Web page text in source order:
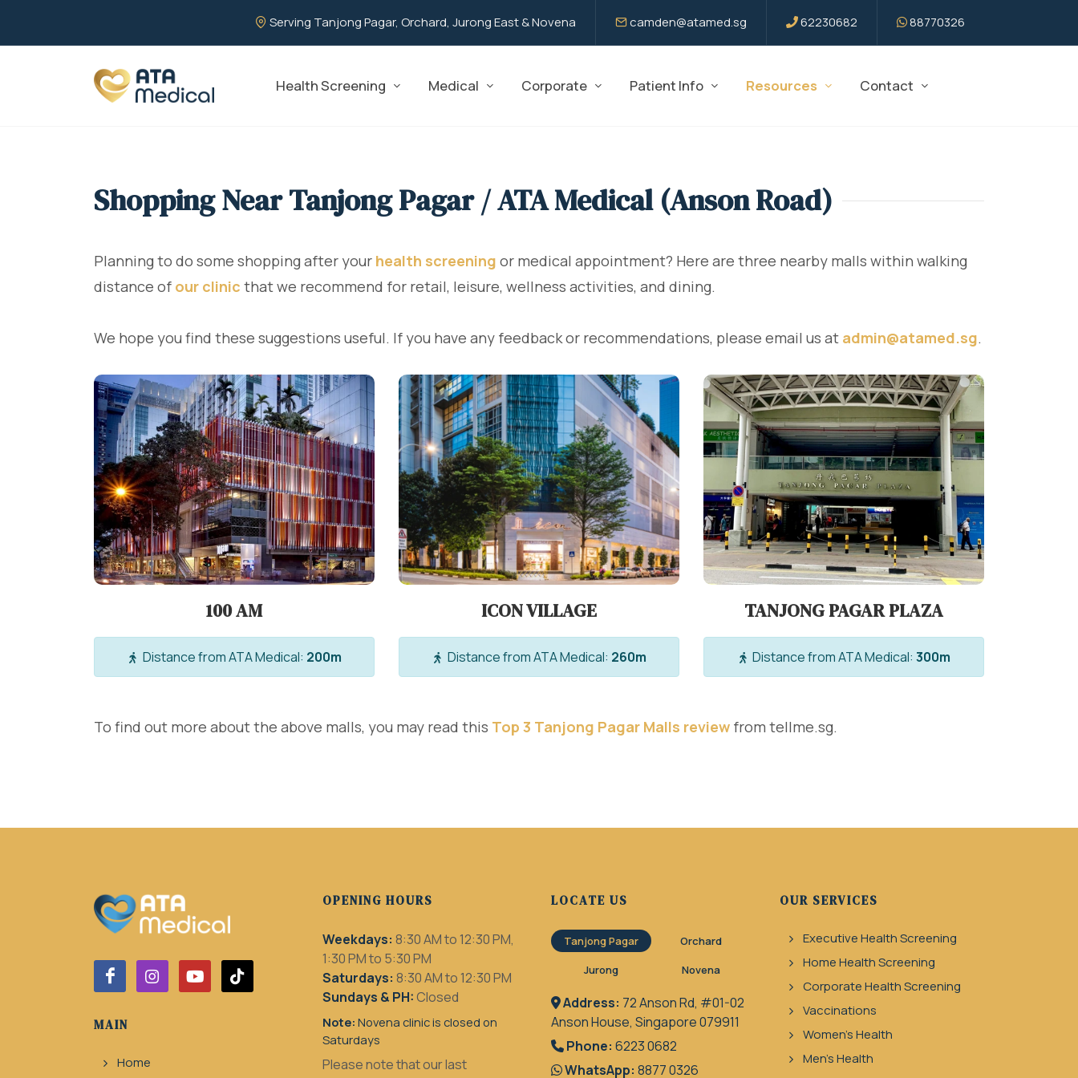
Serving Tanjong Pagar, Orchard, Jurong East & Novena camden@atamed.sg 62230682 88770326
Health Screening Medical Corporate Patient Info Resources Contact
Shopping Near Tanjong Pagar / ATA Medical (Anson Road)
Planning to do some shopping after your health screening or medical appointment? Here are three nearby malls within walking
distance of our clinic that we recommend for retail, leisure, wellness activities, and dining.
We hope you find these suggestions useful. If you have any feedback or recommendations, please email us at admin@atamed.sg.
100 AM
Distance from ATA Medical: 200m
ICON VILLAGE
Distance from ATA Medical: 260m
TANJONG PAGAR PLAZA
Distance from ATA Medical: 300m
To find out more about the above malls, you may read this Top 3 Tanjong Pagar Malls review from tellme.sg.
MAIN
Home
OPENING HOURS
Weekdays: 8:30 AM to 12:30 PM,
1:30 PM to 5:30 PM
Saturdays: 8:30 AM to 12:30 PM
Sundays & PH:Closed
Note: Novena clinic is closed on
Saturdays
Please note that our last
LOCATE US
Tanjong Pagar
Orchard
Jurong
Novena
Address: 72 Anson Rd, #01-02
Anson House, Singapore 079911
Phone: 6223 0682
WhatsApp: 8877 0326
OUR SERVICES
Executive Health Screening
Home Health Screening
Corporate Health Screening
Vaccinations
Women's Health
Men's Health